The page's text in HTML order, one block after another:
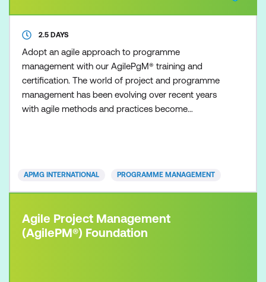
2.5 DAYS
Adopt an agile approach to programme
management with our AgilePgM® training and
certification. The world of project and programme
management has been evolving over recent years
with agile methods and practices become
certifications are proving particularly popular
APMG INTERNATIONAL PROGRAMME MANAGEMENT
Agile Project Management
(AgilePM®) Foundation